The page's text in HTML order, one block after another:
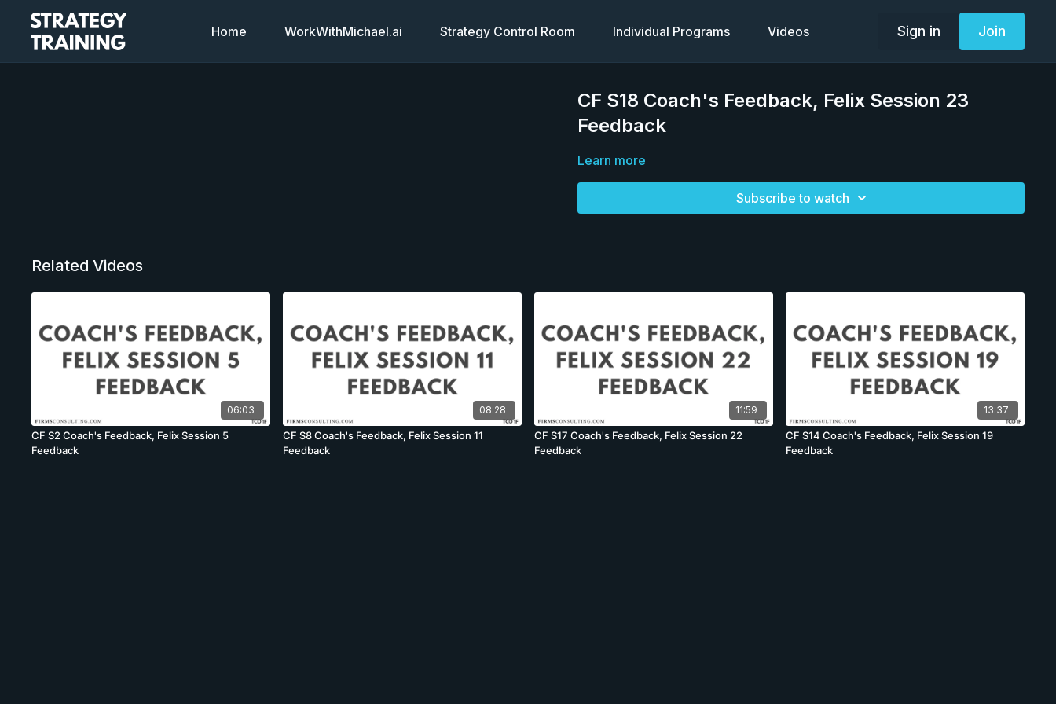
Home WorkWithMichael.ai Strategy Control Room Individual Programs Videos Sign in Join
CF S18 Coach's Feedback, Felix Session 23
Feedback
Learn more
Subscribe to watch
Related Videos
06:03
CF S2 Coach's Feedback, Felix Session 5
Feedback
08:28
CF S8 Coach's Feedback, Felix Session 11
Feedback
11:59
CF S17 Coach's Feedback, Felix Session 22
Feedback
13:37
CF S14 Coach's Feedback, Felix Session 19
Feedback